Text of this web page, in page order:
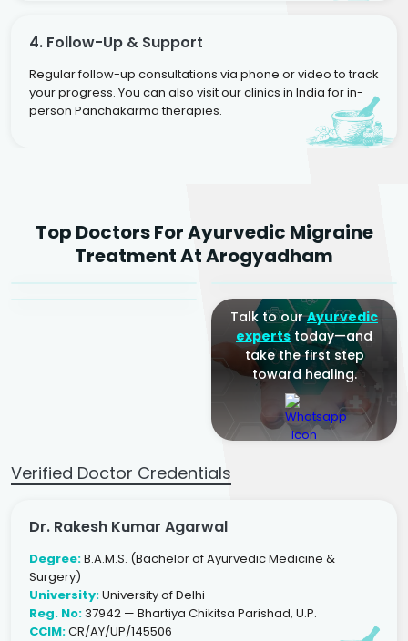
4. Follow-Up & Support
Regular follow-up consultations via phone or video to track
your progress. You can also visit our clinics in India for in-
person Panchakarma therapies.
Top Doctors For Ayurvedic Migraine
Treatment At Arogyadham
Agarwal
Sr. Ayurvedic Physician
Dr. Amrit Raj
Yogacharya
Dr. Arjun Raj
Talk to ourAyurvedic
expertstoday—and
take the first step
toward healing.
Verified Doctor Credentials
Dr. Rakesh Kumar Agarwal
Degree:B.A.M.S. (Bachelor of Ayurvedic Medicine &
Surgery)
University:University of Delhi
Reg. No:37942 — Bhartiya Chikitsa Parishad, U.P.
CCIM:CR/AY/UP/145506